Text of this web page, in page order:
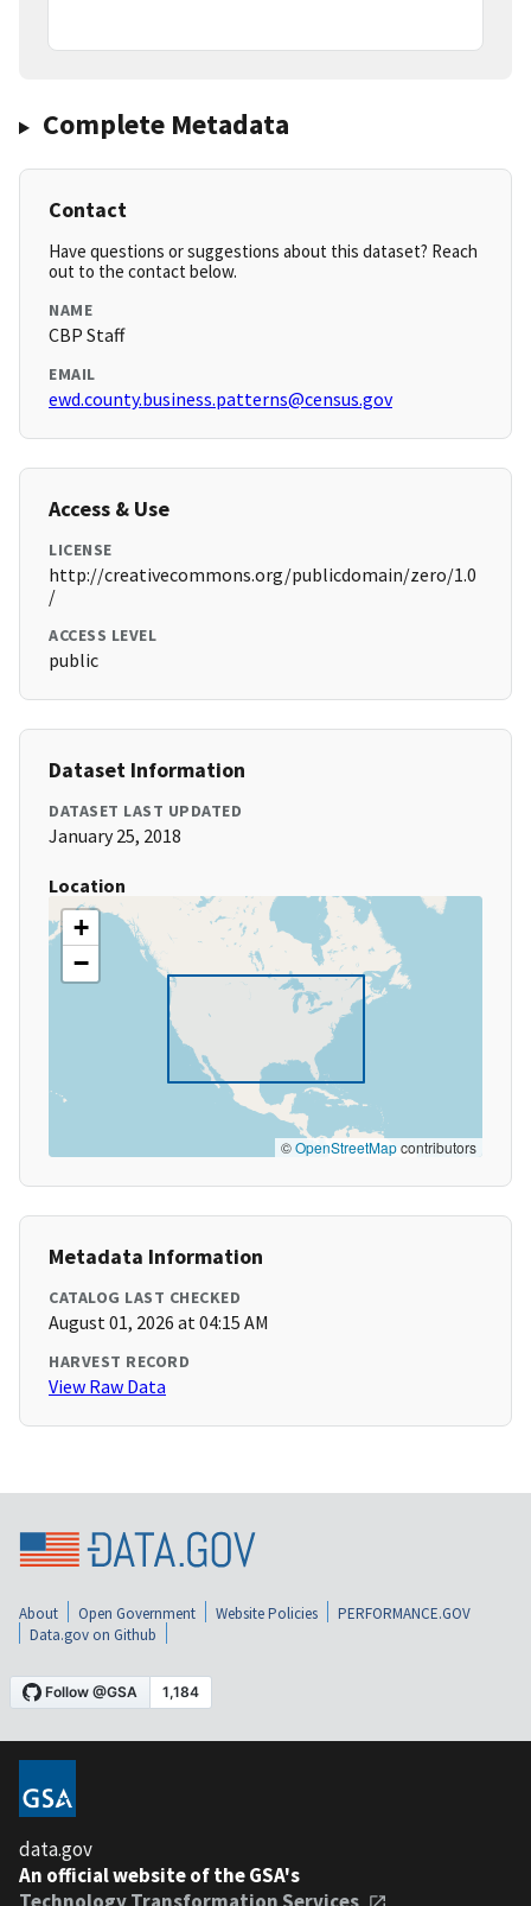
Complete Metadata
Contact
Have questions or suggestions about this dataset? Reach
out to the contact below.
NAME
CBP Staff
EMAIL
ewd.county.business.patterns@census.gov
Access & Use
LICENSE
http://creativecommons.org/publicdomain/zero/1.0
/
ACCESS LEVEL
public
Dataset Information
DATASET LAST UPDATED
January 25, 2018
Location
+
−
©OpenStreetMapcontributors
Metadata Information
CATALOG LAST CHECKED
August 01, 2026 at 04:15 AM
HARVEST RECORD
View Raw Data
About Open Government Website Policies
PERFORMANCE.GOV
Data.gov on Github
data.gov
An official website of the GSA's